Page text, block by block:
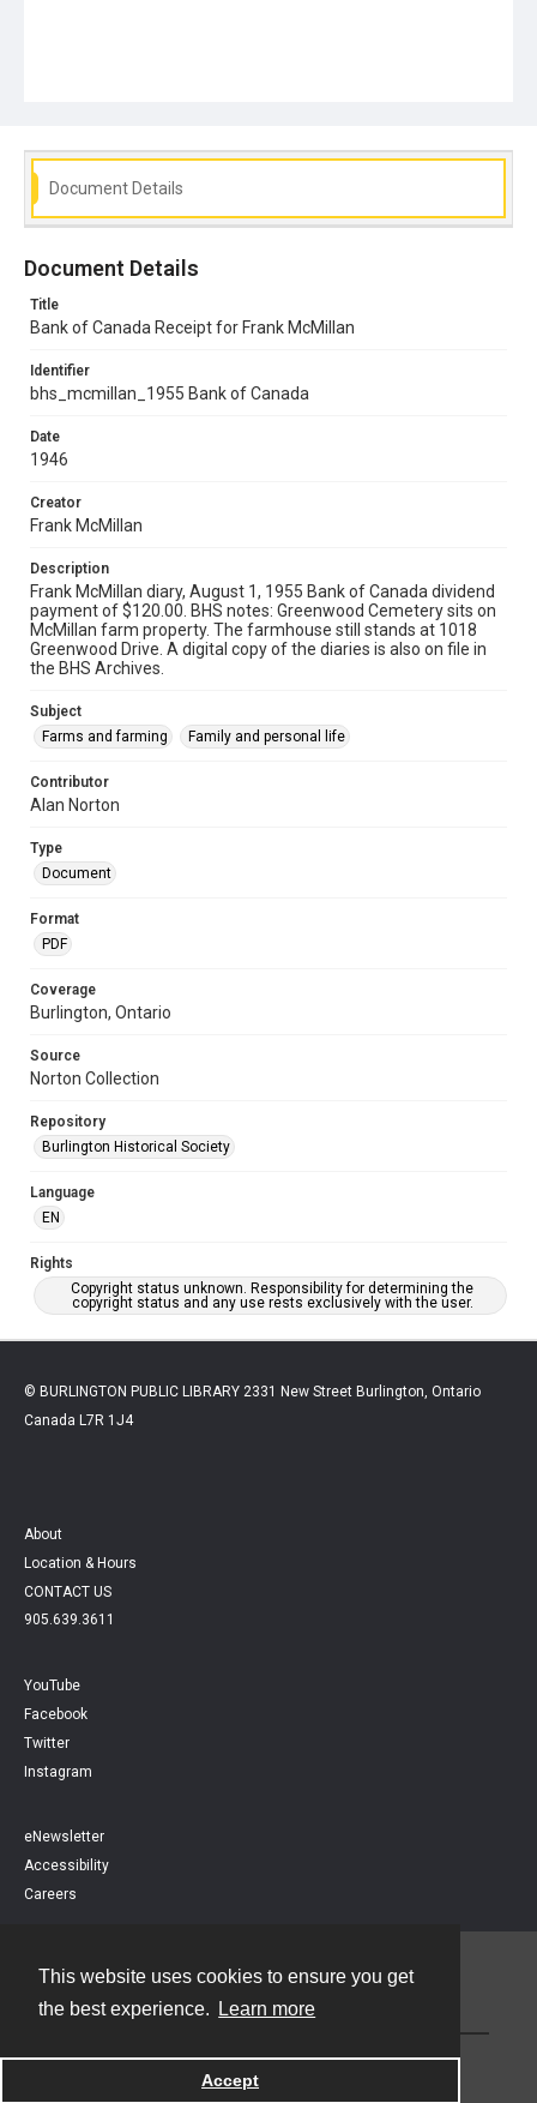
This website uses cookies to ensure you get
the best experience.
Learn more
Accept
Document Details
Document Details
Title
Bank of Canada Receipt for Frank McMillan
Identifier
bhs_mcmillan_1955 Bank of Canada
Date
1946
Creator
Frank McMillan
Description
Frank McMillan diary, August 1, 1955 Bank of Canada dividend
payment of $120.00. BHS notes: Greenwood Cemetery sits on
McMillan farm property. The farmhouse still stands at 1018
Greenwood Drive. A digital copy of the diaries is also on file in
the BHS Archives.
Subject
Farms and farming
Family and personal life
Contributor
Alan Norton
Type
Document
Format
PDF
Coverage
Burlington, Ontario
Source
Norton Collection
Repository
Burlington Historical Society
Language
EN
Rights
Copyright status unknown. Responsibility for determining the
copyright status and any use rests exclusively with the user.
© BURLINGTON PUBLIC LIBRARY 2331 New Street Burlington, Ontario
Canada L7R 1J4
About
Location & Hours
CONTACT US
905.639.3611
YouTube
Facebook
Twitter
Instagram
eNewsletter
Accessibility
Careers
Powered by